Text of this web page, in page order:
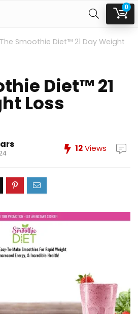
0
The Smoothie Diet™ 21 Day Weight
Diet™ 21
Loss
12Views